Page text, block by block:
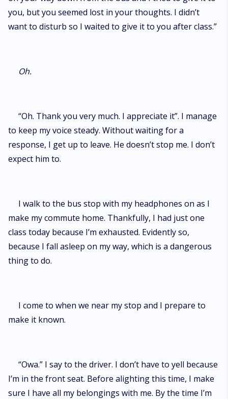
you, but you seemed lost in your thoughts. I didn’t
want to disturb so I waited to give it to you after class.”
Oh.
“Oh. Thank you very much. I appreciate it”. I manage
to keep my voice steady. Without waiting for a
response, I get up to leave. He doesn’t stop me. I don’t
expect him to.
I walk to the bus stop with my headphones on as I
make my commute home. Thankfully, I had just one
class today because I’m exhausted. Evidently so,
because I fall asleep on my way, which is a dangerous
thing to do.
I come to when we near my stop and I prepare to
make it known.
“Owa.” I say to the driver. I don’t have to yell because
I’m in the front seat. Before alighting this time, I make
sure I have all my belongings with me. By the time I’m